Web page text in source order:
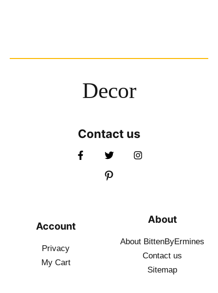
Decor
Contact us
Account
Privacy
My Cart
About
About BittenByErmines
Contact us
Sitemap